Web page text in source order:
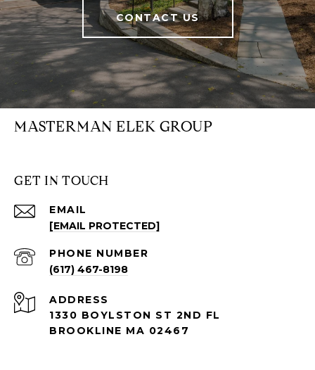
CONTACT US
MASTERMAN ELEK GROUP
GET IN TOUCH
EMAIL
[EMAIL PROTECTED]
PHONE NUMBER
(617) 467-8198
ADDRESS
1330 BOYLSTON ST 2ND FL
BROOKLINE MA 02467